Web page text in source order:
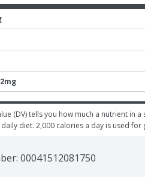
(DV) tells you how much a nutrient in
diet. 2,000 calories a day is used for
00041512081750